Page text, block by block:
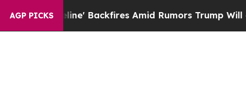
AGP PICKS
Pipeline' Backfires Amid Rumors Trump Will cut